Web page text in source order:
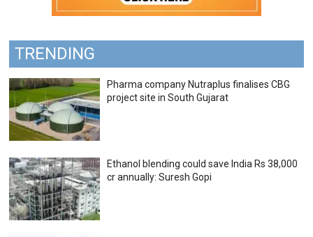
TRENDING
Pharma company Nutraplus finalises CBG
project site in South Gujarat
Ethanol blending could save India Rs 38,000
cr annually: Suresh Gopi